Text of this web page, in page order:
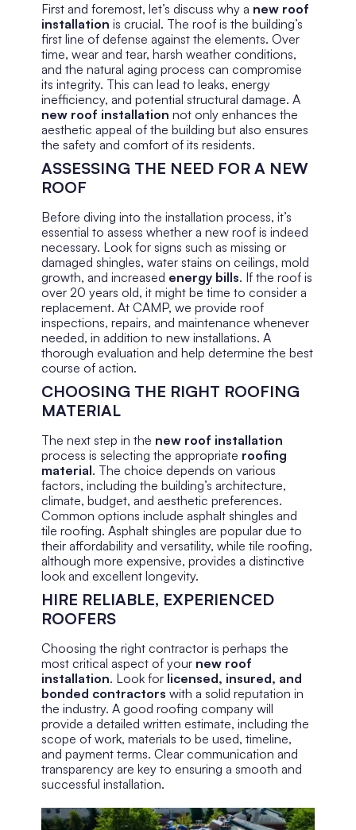
First and foremost, let’s discuss why a new roof
installation is crucial. The roof is the building’s
first line of defense against the elements. Over
time, wear and tear, harsh weather conditions,
and the natural aging process can compromise
its integrity. This can lead to leaks, energy
inefficiency, and potential structural damage. A
new roof installation not only enhances the
aesthetic appeal of the building but also ensures
the safety and comfort of its residents.
ASSESSING THE NEED FOR A NEW
ROOF
Before diving into the installation process, it’s
essential to assess whether a new roof is indeed
necessary. Look for signs such as missing or
damaged shingles, water stains on ceilings, mold
growth, and increased energy bills. If the roof is
over 20 years old, it might be time to consider a
replacement. At CAMP, we provide roof
inspections, repairs, and maintenance whenever
needed, in addition to new installations. A
thorough evaluation and help determine the best
course of action.
CHOOSING THE RIGHT ROOFING
MATERIAL
The next step in the new roof installation
process is selecting the appropriate roofing
material. The choice depends on various
factors, including the building’s architecture,
climate, budget, and aesthetic preferences.
Common options include asphalt shingles and
tile roofing. Asphalt shingles are popular due to
their affordability and versatility, while tile roofing,
although more expensive, provides a distinctive
look and excellent longevity.
HIRE RELIABLE, EXPERIENCED
ROOFERS
Choosing the right contractor is perhaps the
most critical aspect of your new roof
installation. Look for licensed, insured, and
bonded contractors with a solid reputation in
the industry. A good roofing company will
provide a detailed written estimate, including the
scope of work, materials to be used, timeline,
and payment terms. Clear communication and
transparency are key to ensuring a smooth and
successful installation.